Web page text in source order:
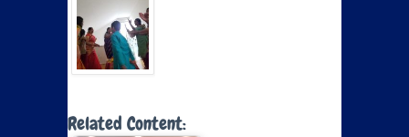
Related Content: